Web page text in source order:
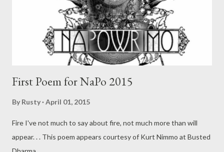
First Poem for NaPo 2015
By Rusty April 01, 2015
Fire I've not much to say about fire, not much more than will
appear. . . This poem appears courtesy of Kurt Nimmo at Busted